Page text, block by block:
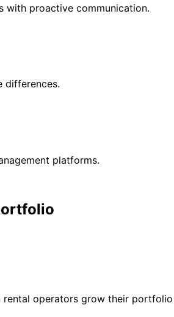
with proactive communication.
differences.
platforms.
operators grow their